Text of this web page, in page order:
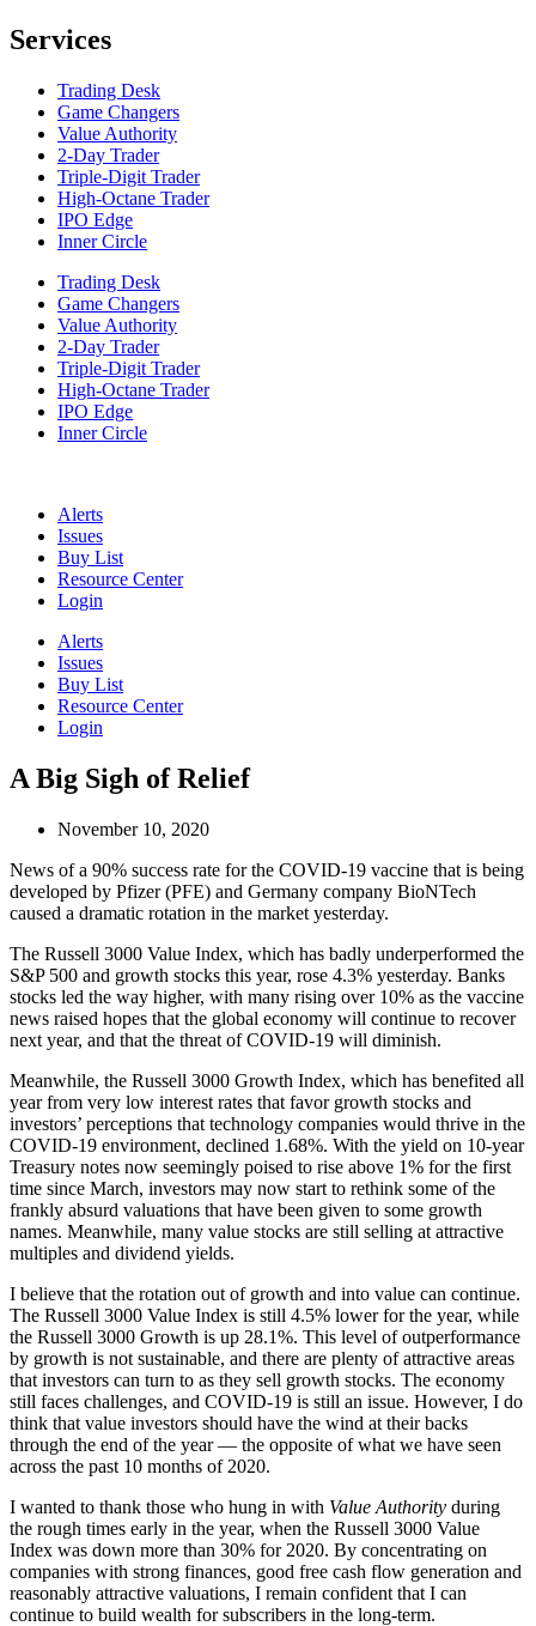
Services
Trading Desk
Game Changers
Value Authority
2-Day Trader
Triple-Digit Trader
High-Octane Trader
IPO Edge
Inner Circle
Trading Desk
Game Changers
Value Authority
2-Day Trader
Triple-Digit Trader
High-Octane Trader
IPO Edge
Inner Circle
Alerts
Issues
Buy List
Resource Center
Login
Alerts
Issues
Buy List
Resource Center
Login
A Big Sigh of Relief
November 10, 2020
News of a 90% success rate for the COVID-19 vaccine that is being
developed by Pfizer (PFE) and Germany company BioNTech
caused a dramatic rotation in the market yesterday.
The Russell 3000 Value Index, which has badly underperformed the
S&P 500 and growth stocks this year, rose 4.3% yesterday. Banks
stocks led the way higher, with many rising over 10% as the vaccine
news raised hopes that the global economy will continue to recover
next year, and that the threat of COVID-19 will diminish.
Meanwhile, the Russell 3000 Growth Index, which has benefited all
year from very low interest rates that favor growth stocks and
investors’ perceptions that technology companies would thrive in the
COVID-19 environment, declined 1.68%. With the yield on 10-year
Treasury notes now seemingly poised to rise above 1% for the first
time since March, investors may now start to rethink some of the
frankly absurd valuations that have been given to some growth
names. Meanwhile, many value stocks are still selling at attractive
multiples and dividend yields.
I believe that the rotation out of growth and into value can continue.
The Russell 3000 Value Index is still 4.5% lower for the year, while
the Russell 3000 Growth is up 28.1%. This level of outperformance
by growth is not sustainable, and there are plenty of attractive areas
that investors can turn to as they sell growth stocks. The economy
still faces challenges, and COVID-19 is still an issue. However, I do
think that value investors should have the wind at their backs
through the end of the year — the opposite of what we have seen
across the past 10 months of 2020.
I wanted to thank those who hung in with Value Authority during
the rough times early in the year, when the Russell 3000 Value
Index was down more than 30% for 2020. By concentrating on
companies with strong finances, good free cash flow generation and
reasonably attractive valuations, I remain confident that I can
continue to build wealth for subscribers in the long-term.